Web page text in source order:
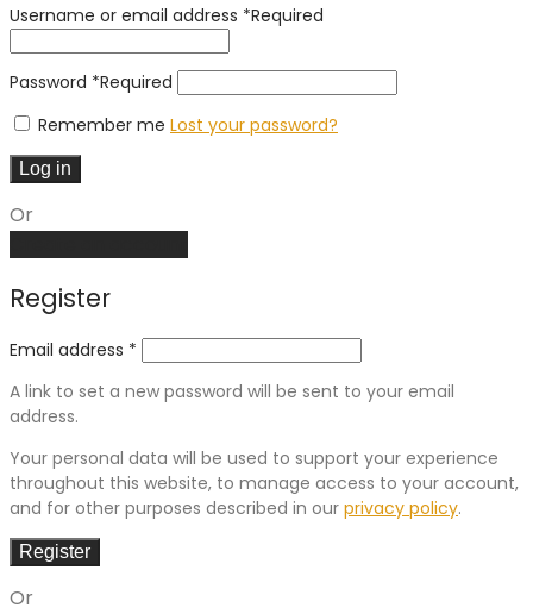
Username or email address *Required
Password *Required
Remember me Lost your password?
Log in
Or
Register
Email address *
A link to set a new password will be sent to your email
address.
Your personal data will be used to support your experience
throughout this website, to manage access to your account,
and for other purposes described in our privacy policy.
Register
Or